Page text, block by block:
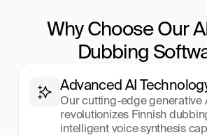
Why Choose Our
Dubbing
Advanced AI
Our cutting-edge generative
revolutionizes Finnish
intelligent voice synthesis